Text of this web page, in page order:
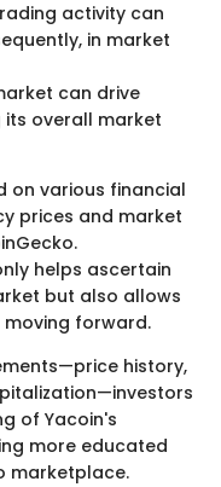
activity can
in market
can drive
overall market
on various financial
prices and market
helps ascertain
but also allows
forward.
history,
of Yacoin's
more educated
marketplace.